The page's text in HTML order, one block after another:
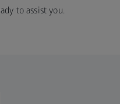
to assist you.